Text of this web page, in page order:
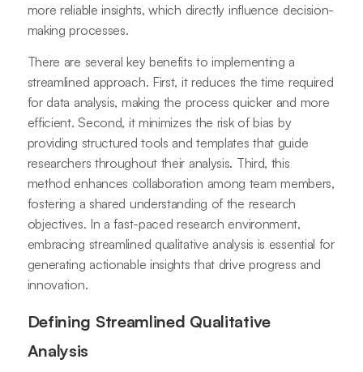
more reliable insights, which directly influence decision-
making processes.
There are several key benefits to implementing a
streamlined approach. First, it reduces the time required
for data analysis, making the process quicker and more
efficient. Second, it minimizes the risk of bias by
providing structured tools and templates that guide
researchers throughout their analysis. Third, this
method enhances collaboration among team members,
fostering a shared understanding of the research
objectives. In a fast-paced research environment,
embracing streamlined qualitative analysis is essential for
generating actionable insights that drive progress and
innovation.
Defining Streamlined Qualitative
Analysis